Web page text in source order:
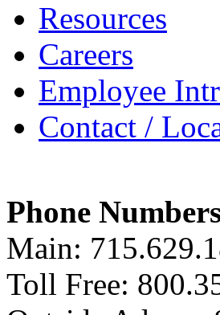
Resources
Careers
Employee
Contact /
Phone
Main:
Toll Free: